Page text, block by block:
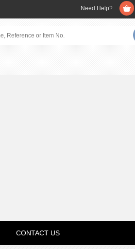
Need Help?
CONTACT US